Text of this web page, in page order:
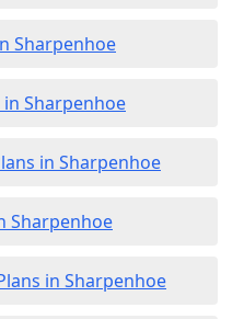
Sharpenhoe
Sharpenhoe
in Sharpenhoe
Sharpenhoe
in Sharpenhoe